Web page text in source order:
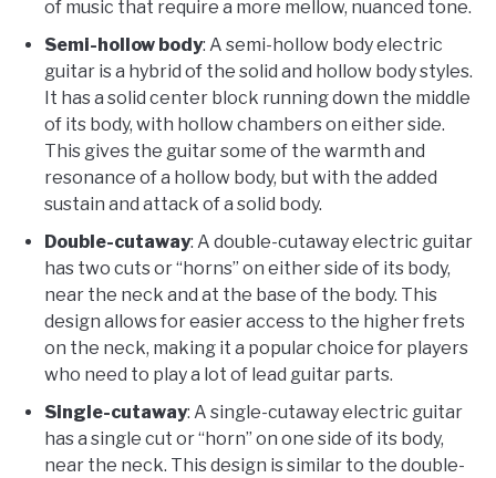
of music that require a more mellow, nuanced tone.
Semi-hollow body: A semi-hollow body electric
guitar is a hybrid of the solid and hollow body styles.
It has a solid center block running down the middle
of its body, with hollow chambers on either side.
This gives the guitar some of the warmth and
resonance of a hollow body, but with the added
sustain and attack of a solid body.
Double-cutaway: A double-cutaway electric guitar
has two cuts or “horns” on either side of its body,
near the neck and at the base of the body. This
design allows for easier access to the higher frets
on the neck, making it a popular choice for players
who need to play a lot of lead guitar parts.
Single-cutaway: A single-cutaway electric guitar
has a single cut or “horn” on one side of its body,
near the neck. This design is similar to the double-